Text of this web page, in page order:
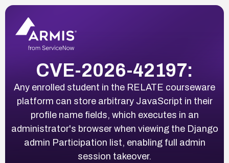
CVE-2026-42197:
Any enrolled student in the RELATE courseware
platform can store arbitrary JavaScript in their
profile name fields, which executes in an
administrator's browser when viewing the Django
admin Participation list, enabling full admin
session takeover.